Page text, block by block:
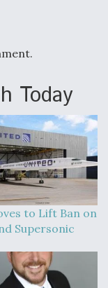
Today
to Lift Ban on
Supersonic